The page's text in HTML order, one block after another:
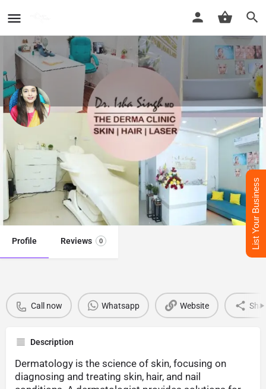
Dr. Isha Singh​ - Best Dermatologist
Doctor in Mathura
Best Dermatologist Doctor in Mathura
Call now Whatsapp Website
Profile Reviews 0
Call now Whatsapp Website
Description
Dermatology is the science of skin, focusing on
diagnosing and treating skin, hair, and nail
List Your Business